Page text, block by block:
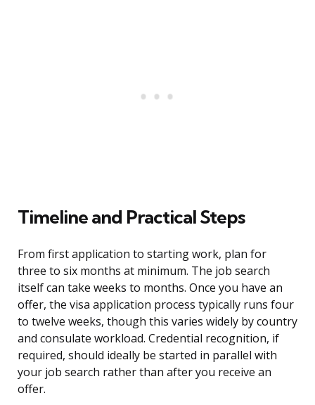
Timeline and Practical Steps
From first application to starting work, plan for
three to six months at minimum. The job search
itself can take weeks to months. Once you have an
offer, the visa application process typically runs four
to twelve weeks, though this varies widely by country
and consulate workload. Credential recognition, if
required, should ideally be started in parallel with
your job search rather than after you receive an
offer.